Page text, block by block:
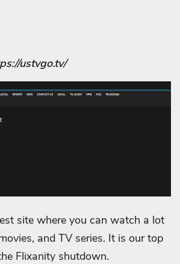
ustvgo.tv/
site where you can watch a lot
and TV series. It is our top
Flixanity shutdown.